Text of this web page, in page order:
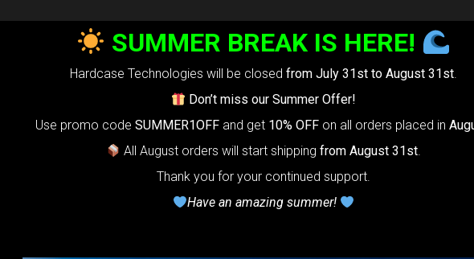
Smarty Airtek M.
SUMMER BREAK IS HERE!
Hardcase Technologies will be closed from July 31st to August 31st.
Don’t miss our Summer Offer!
Use promo code SUMMER1OFF and get 10% OFF on all orders placed in
All August orders will start shippingfrom August 31st.
Thank you for your continued support.
Have an amazing summer!